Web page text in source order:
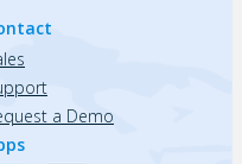
a Demo